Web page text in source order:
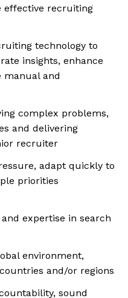
effective recruiting
technology to
insights, enhance
manual and
complex problems,
and delivering
recruiter
adapt quickly to
priorities
expertise in search
environment,
and/or regions
sound